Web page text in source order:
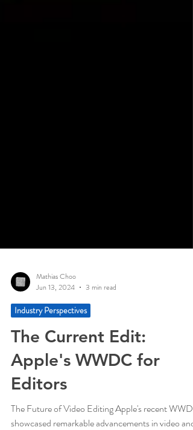
Mathias Choo
Jun 13, 2024
3 min read
Industry Perspectives
The Current Edit:
Apple's WWDC for
Editors